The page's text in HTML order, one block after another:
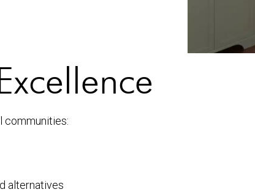
communities:
alternatives